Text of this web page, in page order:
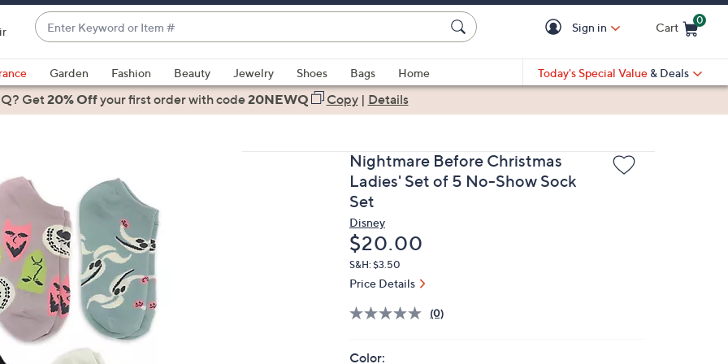
Enter
Keyword
or
Item
#
suggestions
are
and
down
arrow
keys
or
swipe
left
and
right
Sign in Cart
0
Garden Fashion Beauty Jewelry Shoes Bags
Home
Today's Special Value & Deals
Get20% Offyour first orderwith code20NEWQ Copy| Details
Nightmare Before Christmas
Ladies' Set of 5 No-Show Sock
Set
Disney
Deleted
$20.00
S&H: $3.50
Price Details
(0)
Color: